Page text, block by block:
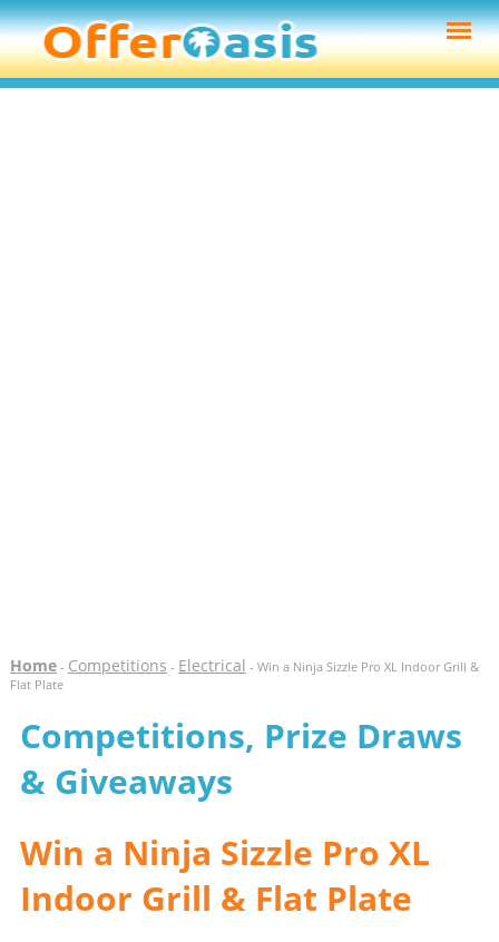
Home- Competitions - Electrical - Win a Ninja Sizzle Pro XL Indoor Grill &
Flat Plate
Competitions, Prize Draws
& Giveaways
Win a Ninja Sizzle Pro XL
Indoor Grill & Flat Plate